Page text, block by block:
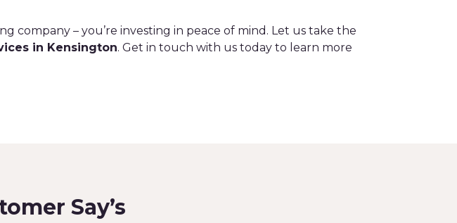
company – you’re investing in peace of mind. Let us take the
in Kensington. Get in touch with us today to learn more
Say’s